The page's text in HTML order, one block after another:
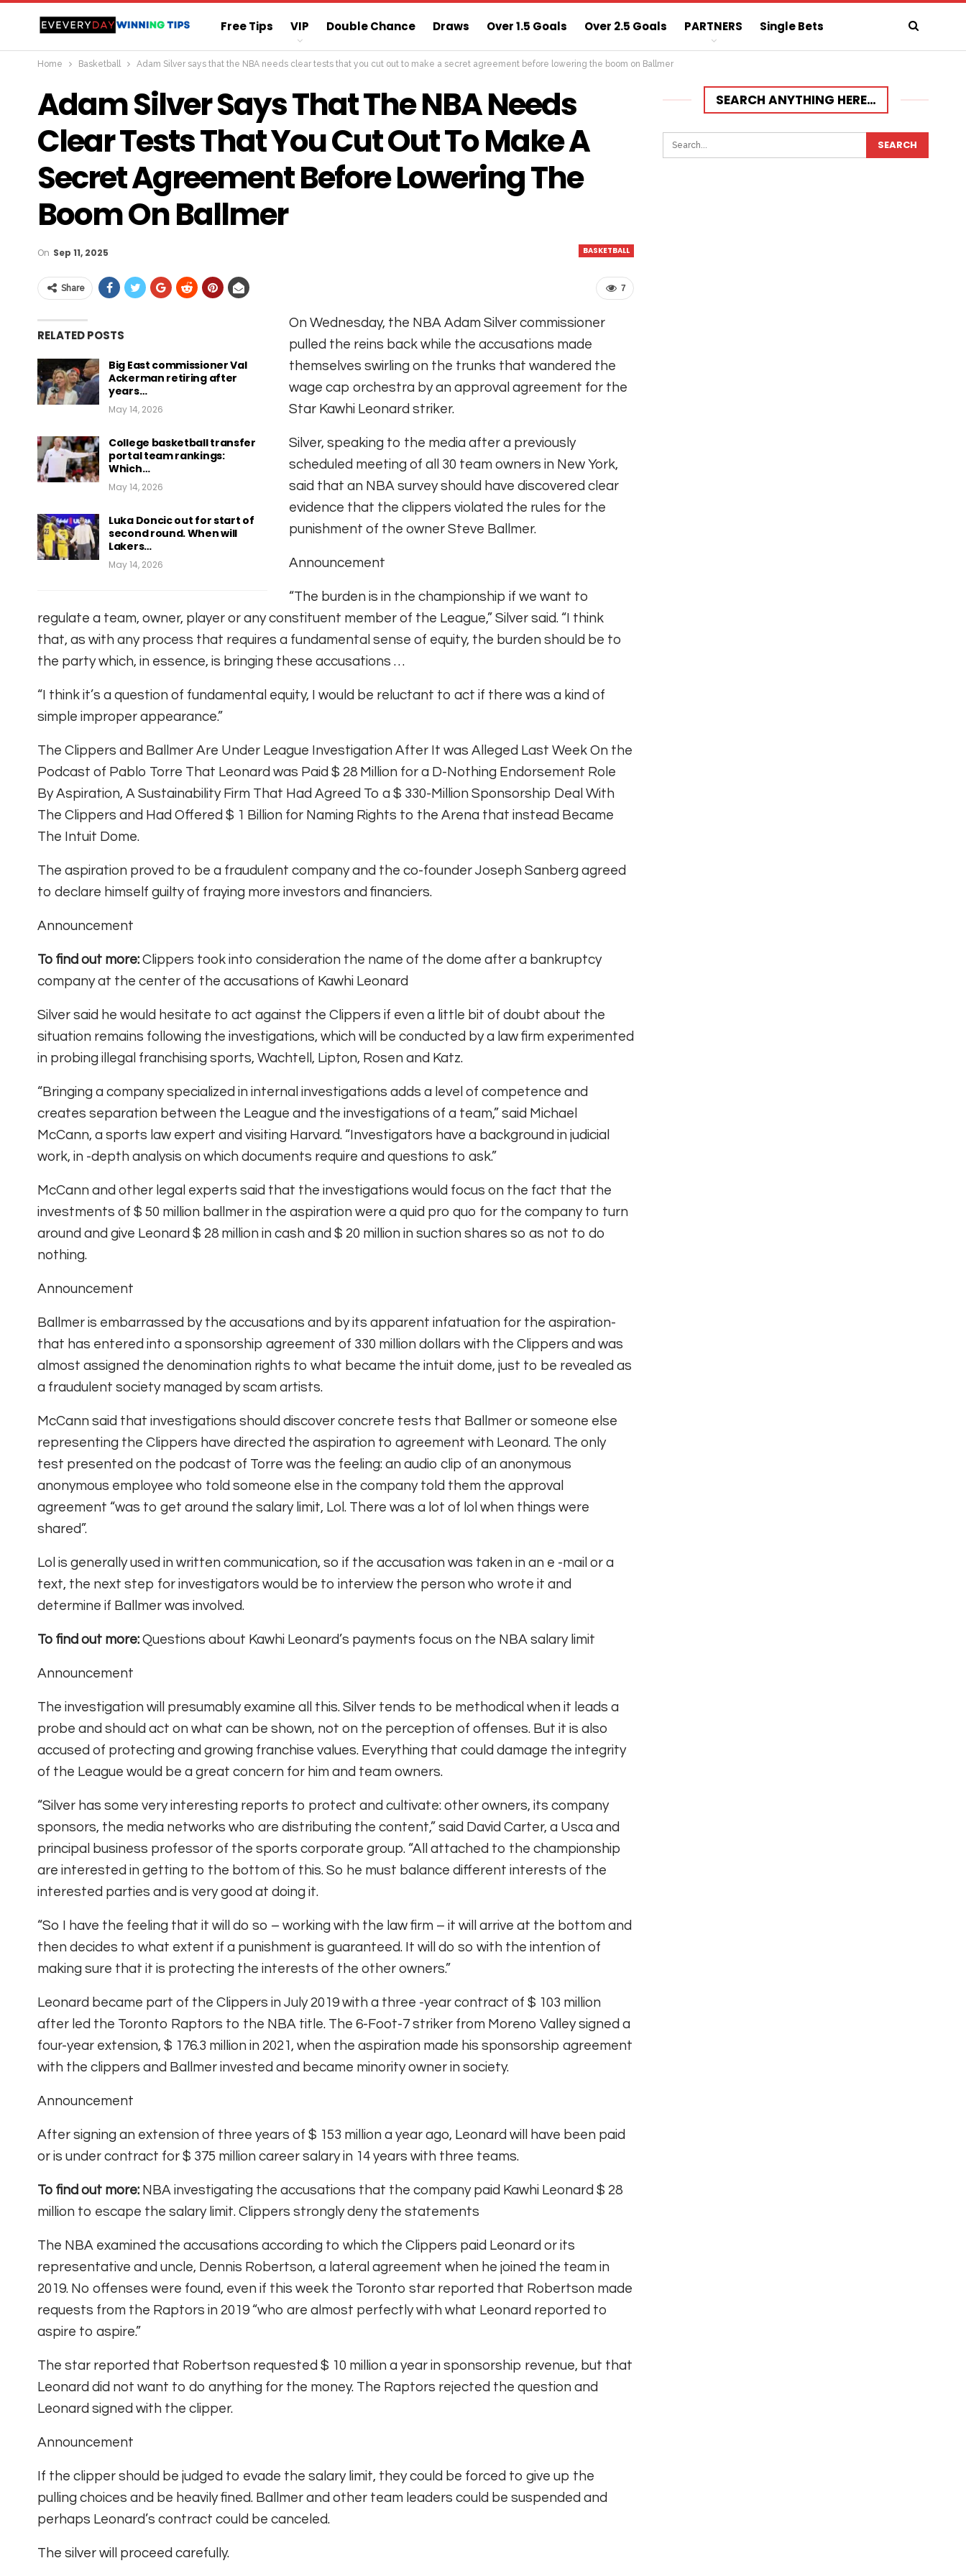
Free Tips VIP Double Chance Draws Over 1.5 Goals Over 2.5 Goals PARTNERS Single Bets
Sure 3 Odds Sure Home Win Today
Home Basketball Adam Silver says that the NBA needs clear tests that you cut out to make a secret agreement before lowering the boom on Ballmer
Adam Silver Says That The NBA Needs
Clear Tests That You Cut Out To Make A
Secret Agreement Before Lowering The
Boom On Ballmer
BASKETBALL
On Sep 11, 2025
7
Share
RELATED POSTS
Big East commissioner Val
Ackerman retiring after
years…
May 14, 2026
College basketball transfer
portal team rankings:
Which…
May 14, 2026
Luka Doncic out for start of
second round. When will
Lakers…
May 14, 2026
On Wednesday, the NBA Adam Silver commissioner
pulled the reins back while the accusations made
themselves swirling on the trunks that wandered the
wage cap orchestra by an approval agreement for the
Star Kawhi Leonard striker.
Silver, speaking to the media after a previously
scheduled meeting of all 30 team owners in New York,
said that an NBA survey should have discovered clear
evidence that the clippers violated the rules for the
punishment of the owner Steve Ballmer.
Announcement
“The burden is in the championship if we want to
regulate a team, owner, player or any constituent member of the League,” Silver said. “I think
that, as with any process that requires a fundamental sense of equity, the burden should be to
the party which, in essence, is bringing these accusations …
“I think it’s a question of fundamental equity, I would be reluctant to act if there was a kind of
simple improper appearance.”
The Clippers and Ballmer Are Under League Investigation After It was Alleged Last Week On the
Podcast of Pablo Torre That Leonard was Paid $ 28 Million for a D-Nothing Endorsement Role
By Aspiration, A Sustainability Firm That Had Agreed To a $ 330-Million Sponsorship Deal With
The Clippers and Had Offered $ 1 Billion for Naming Rights to the Arena that instead Became
The Intuit Dome.
The aspiration proved to be a fraudulent company and the co-founder Joseph Sanberg agreed
to declare himself guilty of fraying more investors and financiers.
Announcement
To find out more: Clippers took into consideration the name of the dome after a bankruptcy
company at the center of the accusations of Kawhi Leonard
Silver said he would hesitate to act against the Clippers if even a little bit of doubt about the
situation remains following the investigations, which will be conducted by a law firm experimented
in probing illegal franchising sports, Wachtell, Lipton, Rosen and Katz.
“Bringing a company specialized in internal investigations adds a level of competence and
creates separation between the League and the investigations of a team,” said Michael
McCann, a sports law expert and visiting Harvard. “Investigators have a background in judicial
work, in -depth analysis on which documents require and questions to ask.”
McCann and other legal experts said that the investigations would focus on the fact that the
investments of $ 50 million ballmer in the aspiration were a quid pro quo for the company to turn
around and give Leonard $ 28 million in cash and $ 20 million in suction shares so as not to do
nothing.
Announcement
Ballmer is embarrassed by the accusations and by its apparent infatuation for the aspiration-
that has entered into a sponsorship agreement of 330 million dollars with the Clippers and was
almost assigned the denomination rights to what became the intuit dome, just to be revealed as
a fraudulent society managed by scam artists.
McCann said that investigations should discover concrete tests that Ballmer or someone else
representing the Clippers have directed the aspiration to agreement with Leonard. The only
test presented on the podcast of Torre was the feeling: an audio clip of an anonymous
anonymous employee who told someone else in the company told them the approval
agreement “was to get around the salary limit, Lol. There was a lot of lol when things were
shared”.
Lol is generally used in written communication, so if the accusation was taken in an e -mail or a
text, the next step for investigators would be to interview the person who wrote it and
determine if Ballmer was involved.
To find out more: Questions about Kawhi Leonard’s payments focus on the NBA salary limit
Announcement
The investigation will presumably examine all this. Silver tends to be methodical when it leads a
probe and should act on what can be shown, not on the perception of offenses. But it is also
accused of protecting and growing franchise values. Everything that could damage the integrity
of the League would be a great concern for him and team owners.
“Silver has some very interesting reports to protect and cultivate: other owners, its company
sponsors, the media networks who are distributing the content,” said David Carter, a Usca and
principal business professor of the sports corporate group. “All attached to the championship
are interested in getting to the bottom of this. So he must balance different interests of the
interested parties and is very good at doing it.
“So I have the feeling that it will do so – working with the law firm – it will arrive at the bottom and
then decides to what extent if a punishment is guaranteed. It will do so with the intention of
making sure that it is protecting the interests of the other owners.”
Leonard became part of the Clippers in July 2019 with a three -year contract of $ 103 million
after led the Toronto Raptors to the NBA title. The 6-Foot-7 striker from Moreno Valley signed a
four-year extension, $ 176.3 million in 2021, when the aspiration made his sponsorship agreement
with the clippers and Ballmer invested and became minority owner in society.
Announcement
After signing an extension of three years of $ 153 million a year ago, Leonard will have been paid
or is under contract for $ 375 million career salary in 14 years with three teams.
To find out more: NBA investigating the accusations that the company paid Kawhi Leonard $ 28
million to escape the salary limit. Clippers strongly deny the statements
The NBA examined the accusations according to which the Clippers paid Leonard or its
representative and uncle, Dennis Robertson, a lateral agreement when he joined the team in
2019. No offenses were found, even if this week the Toronto star reported that Robertson made
requests from the Raptors in 2019 “who are almost perfectly with what Leonard reported to
aspire to aspire.”
The star reported that Robertson requested $ 10 million a year in sponsorship revenue, but that
Leonard did not want to do anything for the money. The Raptors rejected the question and
Leonard signed with the clipper.
Announcement
If the clipper should be judged to evade the salary limit, they could be forced to give up the
pulling choices and be heavily fined. Ballmer and other team leaders could be suspended and
perhaps Leonard’s contract could be canceled.
The silver will proceed carefully.
SEARCH ANYTHING HERE…